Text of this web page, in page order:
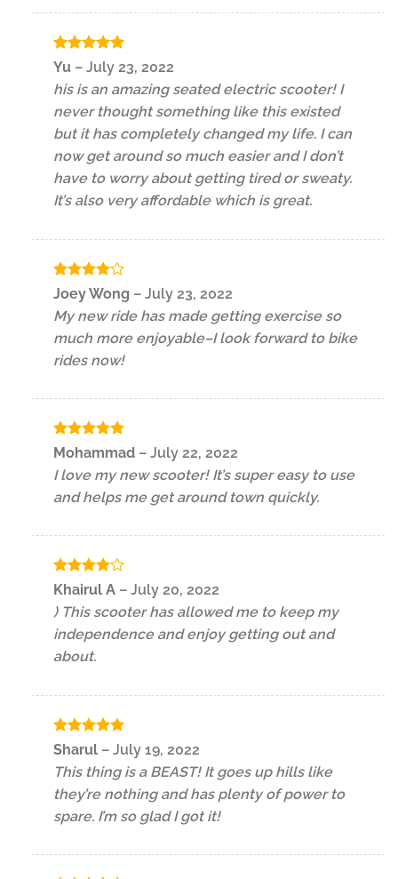
Rated5
Yu – July 23, 2022
his is an amazing seated electric scooter! I
never thought something like this existed
but it has completely changed my life. I can
now get around so much easier and I don’t
have to worry about getting tired or sweaty.
It’s also very affordable which is great.
Rated4
out of 5
Joey Wong – July 23, 2022
My new ride has made getting exercise so
much more enjoyable–I look forward to bike
rides now!
Rated5
Mohammad – July 22, 2022
I love my new scooter! It’s super easy to use
and helps me get around town quickly.
Rated4
Khairul A – July 20, 2022
) This scooter has allowed me to keep my
independence and enjoy getting out and
about.
Rated5
Sharul – July 19, 2022
This thing is a BEAST! It goes up hills like
they’re nothing and has plenty of power to
spare. I’m so glad I got it!